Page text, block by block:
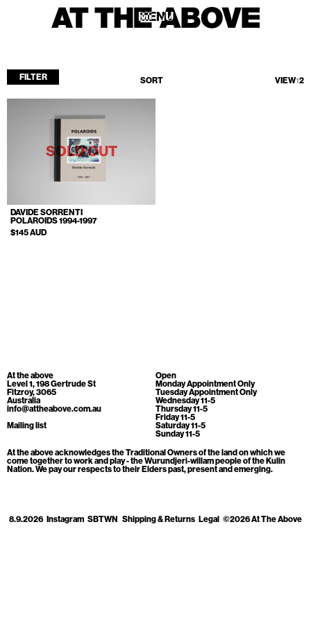
MENU
MENU
Home
Current
Upcoming
Archive
ATA Editions
FILTER SORT VIEW12
SOLD OUT
DAVIDE SORRENTI
POLAROIDS 1994-1997
$145 AUD
At the above
Level 1, 198 Gertrude St
Fitzroy, 3065
Australia
info@attheabove.com.au
Mailing list
Open
Monday Appointment Only
Tuesday Appointment Only
Wednesday 11-5
Thursday 11-5
Friday 11-5
Saturday 11-5
Sunday 11-5
At the above acknowledges the Traditional Owners of the land on which we
come together to work and play - the Wurundjeri-willam people of the Kulin
Nation. We pay our respects to their Elders past, present and emerging.
8.9.2026 Instagram SBTWN Shipping & Returns Legal ©2026 At The Above